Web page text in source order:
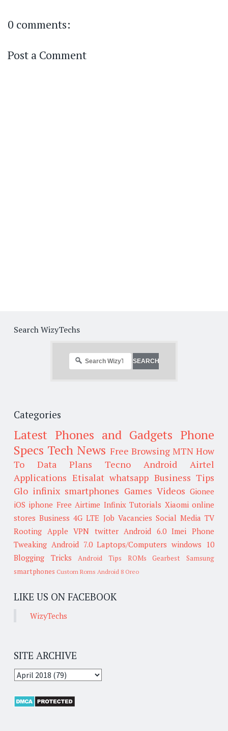
0 comments:
Post a Comment
Search WizyTechs
Categories
Latest Phones and Gadgets Phone
Specs Tech News Free Browsing MTN How
To
Data Plans Tecno Android
Airtel
Applications Etisalat whatsapp Business Tips
Glo infinix smartphones Games Videos Gionee
iOS iphone Free Airtime Infinix Tutorials Xiaomi online
stores Business 4G LTE Job Vacancies Social Media TV
Rooting Apple VPN twitter Android 6.0 Imei
Phone
Tweaking Android 7.0 Laptops/Computers windows 10
Blogging Tricks
Android Tips ROMs Gearbest
Samsung
smartphones Custom Roms Android 8 Oreo
LIKE US ON FACEBOOK
WizyTechs
SITE ARCHIVE